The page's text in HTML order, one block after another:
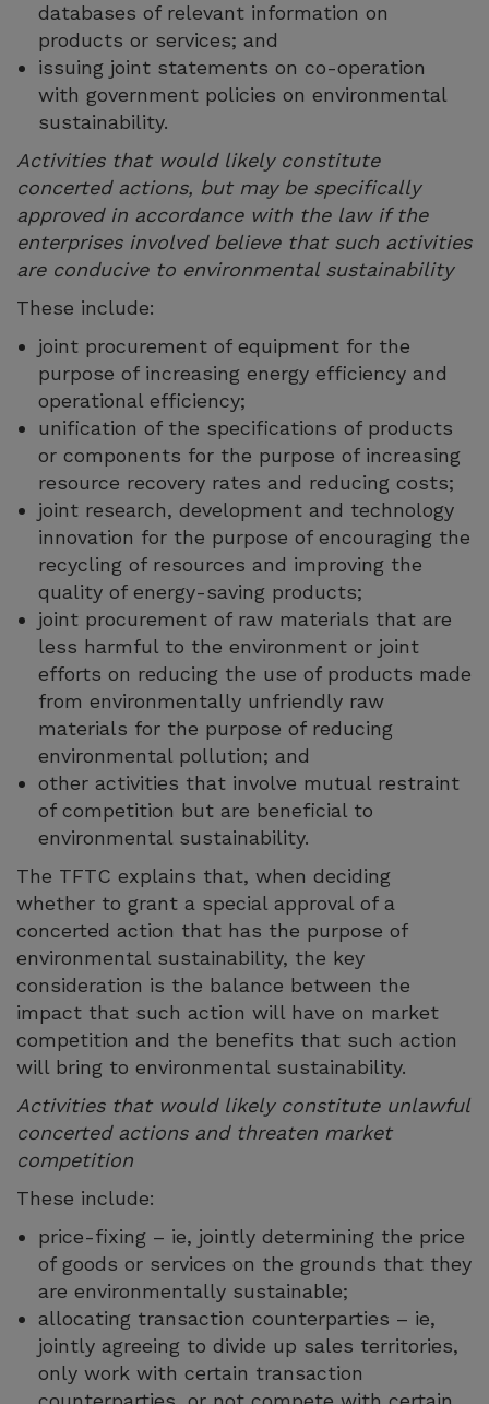
databases of relevant information on
products or services; and
issuing joint statements on co-operation
with government policies on environmental
sustainability.
Activities that would likely constitute
concerted actions, but may be specifically
approved in accordance with the law if the
enterprises involved believe that such activities
are conducive to environmental sustainability
These include:
joint procurement of equipment for the
purpose of increasing energy efficiency and
operational efficiency;
unification of the specifications of products
or components for the purpose of increasing
resource recovery rates and reducing costs;
joint research, development and technology
innovation for the purpose of encouraging the
recycling of resources and improving the
quality of energy-saving products;
joint procurement of raw materials that are
less harmful to the environment or joint
efforts on reducing the use of products made
from environmentally unfriendly raw
materials for the purpose of reducing
environmental pollution; and
other activities that involve mutual restraint
of competition but are beneficial to
environmental sustainability.
The TFTC explains that, when deciding
whether to grant a special approval of a
concerted action that has the purpose of
environmental sustainability, the key
consideration is the balance between the
impact that such action will have on market
competition and the benefits that such action
will bring to environmental sustainability.
Activities that would likely constitute unlawful
concerted actions and threaten market
competition
These include:
price-fixing – ie, jointly determining the price
of goods or services on the grounds that they
are environmentally sustainable;
allocating transaction counterparties – ie,
jointly agreeing to divide up sales territories,
only work with certain transaction